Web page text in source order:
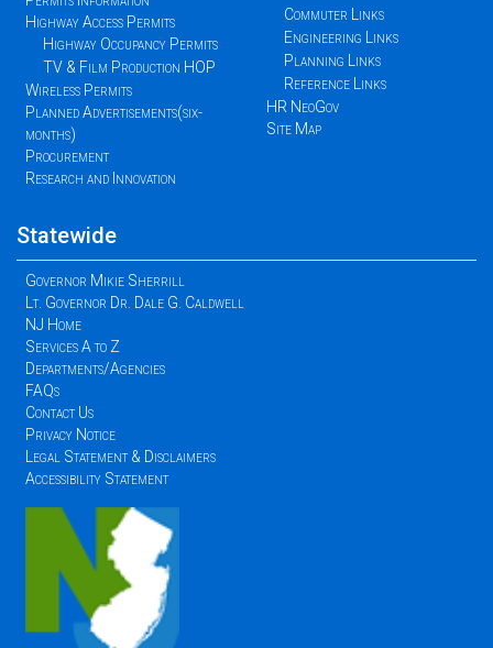
Highway Access Permits
Highway Occupancy Permits
TV & Film Production HOP
Wireless Permits
Planned Advertisements(six-
months)
Procurement
Research and Innovation
Commuter Links
Engineering Links
Planning Links
Reference Links
HR NeoGov
Site Map
Statewide
Governor Mikie Sherrill
Lt. Governor Dr. Dale G. Caldwell
NJ Home
Services A to Z
Departments/Agencies
FAQs
Contact Us
Privacy Notice
Legal Statement & Disclaimers
Accessibility Statement